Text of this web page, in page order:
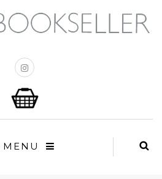
MENU